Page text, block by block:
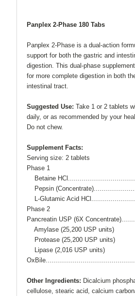
Panplex 2-Phase 180 Tabs
Panplex 2-Phase is a dual-action
support for both the gastric and
digestion. This dual-phase
for more complete digestion in both
intestinal tract.
Suggested Use: Take 1 or 2 tablets
daily, or as recommended by your
Do not chew.
Supplement Facts:
Serving size: 2 tablets
Phase 1
Betaine
Pepsin
L-Glutamic Acid
Phase 2
Pancreatin USP (6X
Amylase (25,200 USP units)
Protease (25,200 USP units)
Lipase (2,016 USP units)
Other Ingredients: Dicalcium
cellulose, stearic acid, calcium